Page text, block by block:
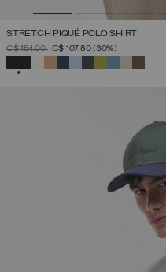
STRETCH PIQUÉ POLO SHIRT
PRICE REDUCED FROM
C$ 154.00TOC$ 107.80(30%)